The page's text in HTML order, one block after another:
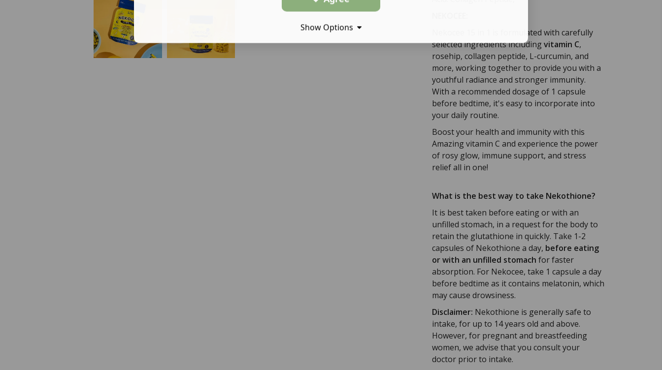
Nekocee 15 in 1 is formulated with carefully
selected ingredients includingvitamin C,
rosehip, collagen peptide, L-curcumin, and
more, working together to provide you with a
youthful radiance and stronger immunity.
With a recommended dosage of 1 capsule
before bedtime, it's easy to incorporate into
your daily routine.
Boost your health and immunity with this
Amazing vitamin C and experience the power
of rosy glow, immune support, and stress
relief all in one!
What is the best way to take Nekothione?
It is best taken before eating or with an
unfilled stomach, in a request for the body to
retain the glutathione in quickly. Take 1-2
capsules of Nekothione a day, before eating
or with an unfilled stomach for faster
absorption. For Nekocee, take 1 capsule a day
before bedtime as it contains melatonin, which
may cause drowsiness.
Disclaimer: Nekothione is generally safe to
intake, for up to 14 years old and above.
However, for pregnant and breastfeeding
women, we advise that you consult your
doctor prior to intake.
Show Options